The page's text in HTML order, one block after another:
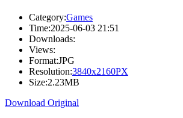
Category:Games
Time:2025-06-03 21:51
Downloads:
Views:
Format:JPG
Resolution:3840x2160PX
Size:2.23MB
Download Original